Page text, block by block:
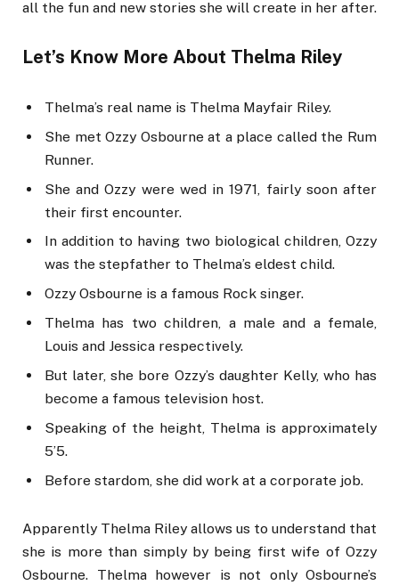
all the fun and new stories she will create in her after.
Let’s Know More About Thelma Riley
Thelma’s real name is Thelma Mayfair Riley.
She met Ozzy Osbourne at a place called the Rum
Runner.
She and Ozzy were wed in 1971, fairly soon after
their first encounter.
In addition to having two biological children, Ozzy
was the stepfather to Thelma’s eldest child.
Ozzy Osbourne is a famous Rock singer.
Thelma has two children, a male and a female,
Louis and Jessica respectively.
But later, she bore Ozzy’s daughter Kelly, who has
become a famous television host.
Speaking of the height, Thelma is approximately
5’5.
Before stardom, she did work at a corporate job.
Apparently Thelma Riley allows us to understand that
she is more than simply by being first wife of Ozzy
Osbourne. Thelma however is not only Osbourne’s